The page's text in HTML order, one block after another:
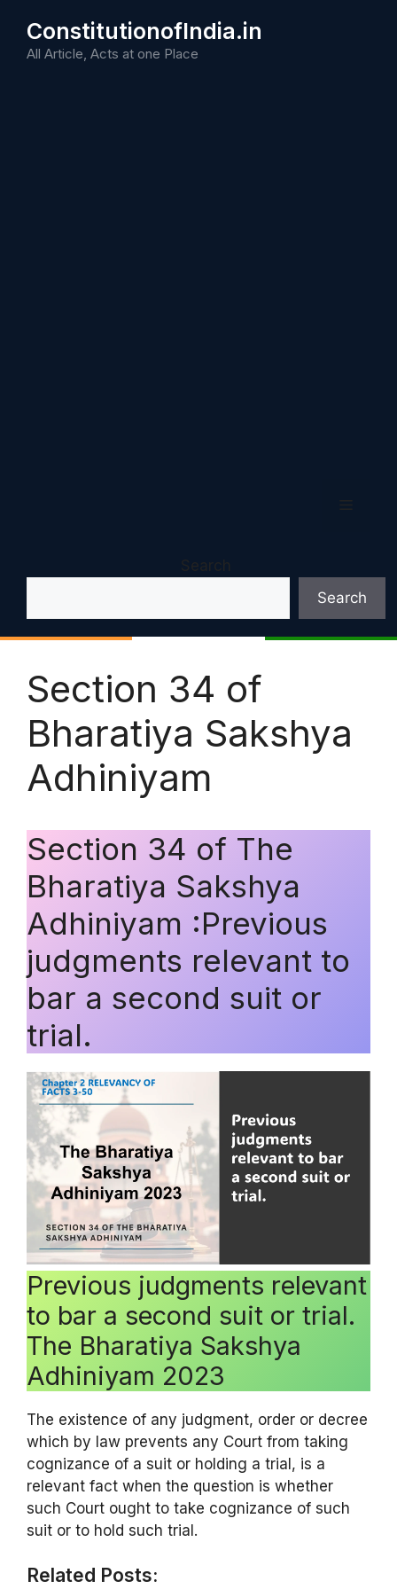
content
ConstitutionofIndia.in
All Article, Acts at one Place
Search
Search
Section 34 of
Bharatiya Sakshya
Adhiniyam
Section 34 of The
Bharatiya Sakshya
Adhiniyam :Previous
judgments relevant to
bar a second suit or
trial.
Previous judgments relevant
to bar a second suit or trial.
The Bharatiya Sakshya
Adhiniyam 2023
The existence of any judgment, order or decree
which by law prevents any Court from taking
cognizance of a suit or holding a trial, is a
relevant fact when the question is whether
such Court ought to take cognizance of such
suit or to hold such trial.
Related Posts: